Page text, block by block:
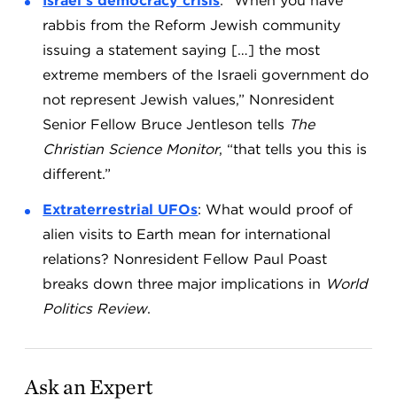
rabbis from the Reform Jewish community
issuing a statement saying […] the most
extreme members of the Israeli government do
not represent Jewish values,” Nonresident
Senior Fellow Bruce Jentleson tells The
Christian Science Monitor, “that tells you this is
different.”
Extraterrestrial UFOs: What would proof of
alien visits to Earth mean for international
relations? Nonresident Fellow Paul Poast
breaks down three major implications in World
Politics Review.
Ask an Expert